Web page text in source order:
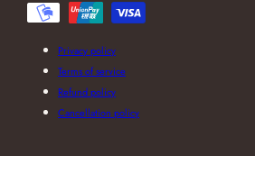
Privacy policy
Terms of service
Refund policy
Cancellation policy